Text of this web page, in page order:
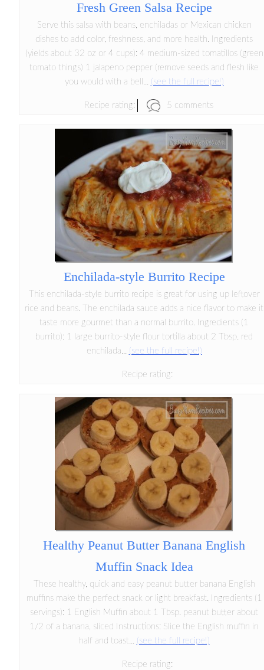
Fresh Green Salsa Recipe
Serve this salsa with beans, enchiladas or Mexican chicken
dishes to add color, freshness, and more health. Ingredients
(yields about 32 oz or 4 cups): 4 medium-sized tomatillos (green
tomato things) 1 jalapeno pepper (remove seeds and flesh like
you would with a bell... (see the full recipe!)
Recipe rating: 5 comments
Enchilada-style Burrito Recipe
This enchilada-style burrito recipe is great for using up leftover
rice and beans. The enchilada sauce adds a nice flavor to make it
taste more gourmet than a normal burrito. Ingredients (1
burrito): 1 large burrito-style flour tortilla about 2 Tbsp. red
enchilada... (see the full recipe!)
Recipe rating:
Healthy Peanut Butter Banana English
Muffin Snack Idea
These healthy, quick and easy peanut butter banana English
muffins make the perfect snack or light breakfast. Ingredients (1
servings): 1 English Muffin about 1 Tbsp. peanut butter about
1/2 of a banana, sliced Instructions: Slice the English muffin in
half and toast... (see the full recipe!)
Recipe rating: